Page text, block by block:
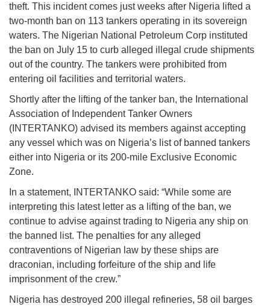
theft. This incident comes just weeks after Nigeria lifted a
two-month ban on 113 tankers operating in its sovereign
waters. The Nigerian National Petroleum Corp instituted
the ban on July 15 to curb alleged illegal crude shipments
out of the country. The tankers were prohibited from
entering oil facilities and territorial waters.
Shortly after the lifting of the tanker ban, the International
Association of Independent Tanker Owners
(INTERTANKO) advised its members against accepting
any vessel which was on Nigeria’s list of banned tankers
either into Nigeria or its 200-mile Exclusive Economic
Zone.
In a statement, INTERTANKO said: “While some are
interpreting this latest letter as a lifting of the ban, we
continue to advise against trading to Nigeria any ship on
the banned list. The penalties for any alleged
contraventions of Nigerian law by these ships are
draconian, including forfeiture of the ship and life
imprisonment of the crew.”
Nigeria has destroyed 200 illegal refineries, 58 oil barges